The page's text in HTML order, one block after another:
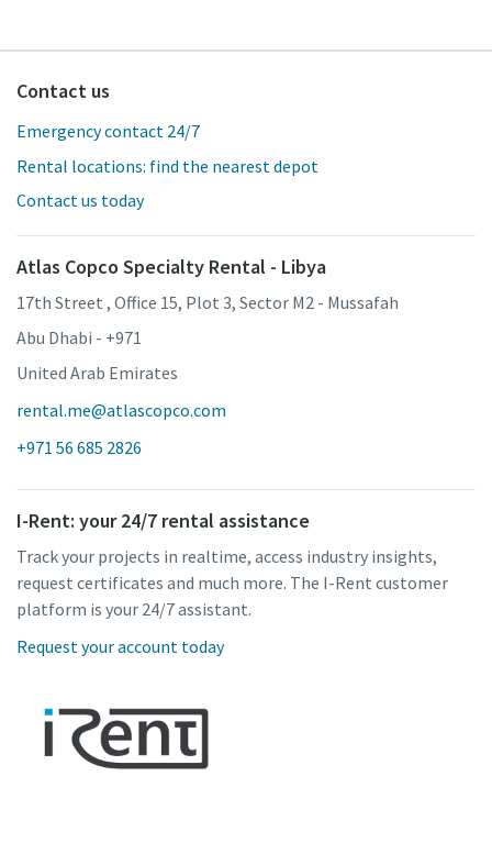
Contact us
Emergency contact 24/7
Rental locations: find the nearest depot
Contact us today
Atlas Copco Specialty Rental - Libya
17th Street , Office 15, Plot 3, Sector M2 - Mussafah
Abu Dhabi - +971
United Arab Emirates
rental.me@atlascopco.com
+971 56 685 2826
I-Rent: your 24/7 rental assistance
Track your projects in realtime, access industry insights,
request certificates and much more. The I-Rent customer
platform is your 24/7 assistant.
Request your account today